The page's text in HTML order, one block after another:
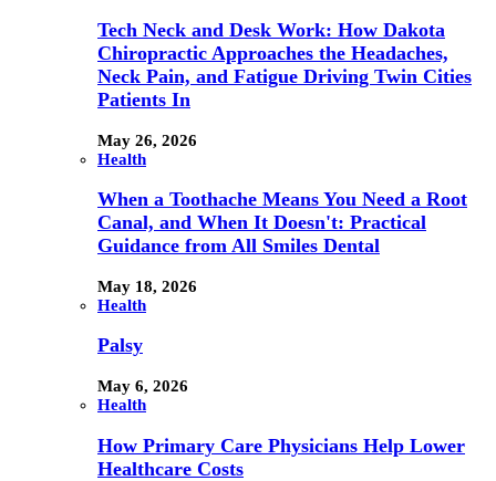
Tech Neck and Desk Work: How Dakota
Chiropractic Approaches the Headaches,
Neck Pain, and Fatigue Driving Twin Cities
Patients In
May 26, 2026
Health
When a Toothache Means You Need a Root
Canal, and When It Doesn't: Practical
Guidance from All Smiles Dental
May 18, 2026
Health
Palsy
May 6, 2026
Health
How Primary Care Physicians Help Lower
Healthcare Costs